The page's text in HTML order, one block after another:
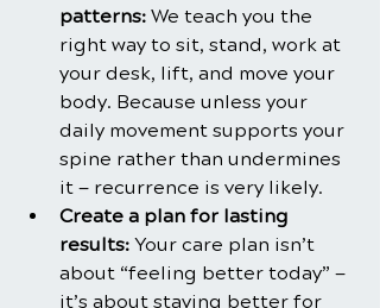
patterns: We teach you the
right way to sit, stand, work at
your desk, lift, and move your
body. Because unless your
daily movement supports your
spine rather than undermines
it — recurrence is very likely.
Create a plan for lasting
results: Your care plan isn’t
about “feeling better today” —
it’s about staying better for